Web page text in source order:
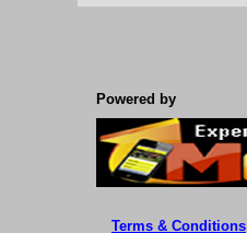
Powered by
Terms & Conditions